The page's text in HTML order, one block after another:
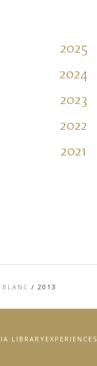
2025
2024
2023
2022
2021
/ 2013
LIBRARY EXPERIENCES